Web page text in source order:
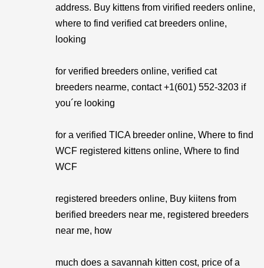
address. Buy kittens from virified reeders online,
where to find verified cat breeders online,
looking
for verified breeders online, verified cat
breeders nearme, contact +1(601) 552-3203 if
you´re looking
for a verified TICA breeder online, Where to find
WCF registered kittens online, Where to find
WCF
registered breeders online, Buy kiitens from
berified breeders near me, registered breeders
near me, how
much does a savannah kitten cost, price of a